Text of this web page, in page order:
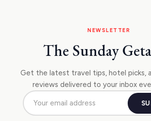
NEWSLETTER
The Sunday
Get the latest travel tips, hotel picks,
reviews delivered to your inbox